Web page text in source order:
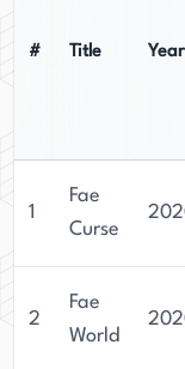
# Title Year
1
Fae
Curse
2
Fae
World